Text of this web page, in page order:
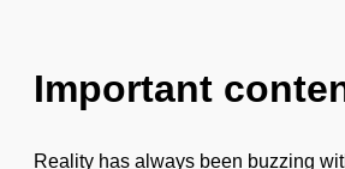
Important
Reality has always been buzzing